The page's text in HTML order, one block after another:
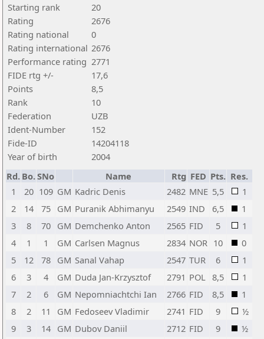
Starting rank
20
Rating
2676
Rating national
0
Rating international 2676
Performance rating 2771
FIDE rtg +/-
17,6
Points
8,5
Rank
10
Federation
UZB
Ident-Number
152
Fide-ID
14204118
Year of birth
2004
Rd. Bo.SNo Name Rtg FED Pts. Res.
1
20 109 GM Kadric Denis 2482 MNE 5,5
1
2
14 75 GM Puranik Abhimanyu 2549 IND 6,5
1
3
8 70 GM Demchenko Anton 2565 FID 5
1
4
1 1 GM Carlsen Magnus 2834 NOR 10
0
5
12 78 GM Sanal Vahap 2547 TUR 6
1
6
3 4 GM Duda Jan-Krzysztof 2791 POL 8,5
1
7
2 6 GM Nepomniachtchi Ian 2766 FID 8,5
1
8
2 11 GM Fedoseev Vladimir 2741 FID 9
½
9
3 14 GM Dubov Daniil 2712 FID 9
½